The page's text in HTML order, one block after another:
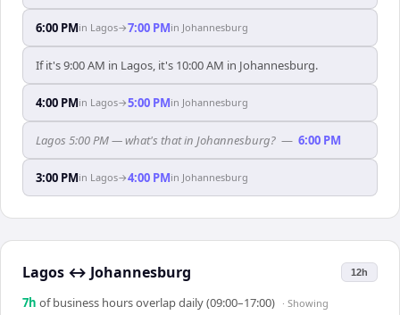
6:00 PMin Lagos→7:00 PMin Johannesburg
If it's 9:00 AM in Lagos, it's 10:00 AM in Johannesburg.
4:00 PMin Lagos→5:00 PMin Johannesburg
Lagos 5:00 PM — what's that in Johannesburg? — 6:00 PM
3:00 PMin Lagos→4:00 PMin Johannesburg
Lagos ↔ Johannesburg 12h
7h of business hours overlap daily (09:00–17:00) · Showing